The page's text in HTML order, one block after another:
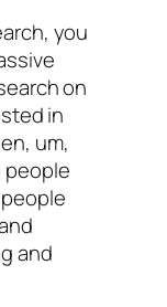
you
on
in
um,
people
and